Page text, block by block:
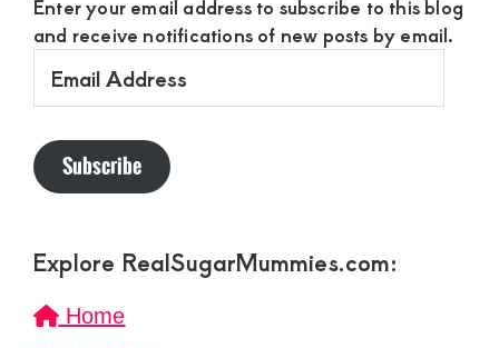
Enter your email address to subscribe to this blog
and receive notifications of new posts by email.
Address
Subscribe
Explore RealSugarMummies.com:
Home